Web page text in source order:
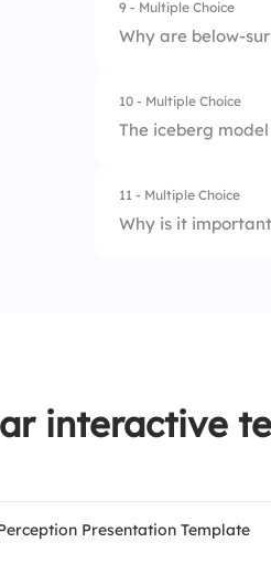
1. Deep
3.
9 - Multiple Choice
Why are below-
1. They are
3.
10 - Multiple Choice
The iceberg
1.
11 - Multiple Choice
Why is it
interactive
Presentation Template